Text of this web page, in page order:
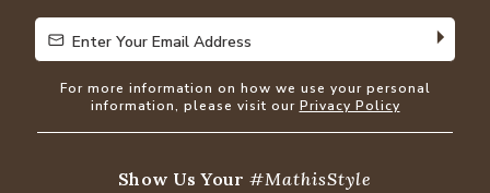
Enter Your Email Address
Enter Your Email Address
For more information on how we use your personal
information, please visit our Privacy Policy
Show Us Your#MathisStyle